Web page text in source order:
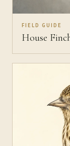
FIELD GUIDE
House